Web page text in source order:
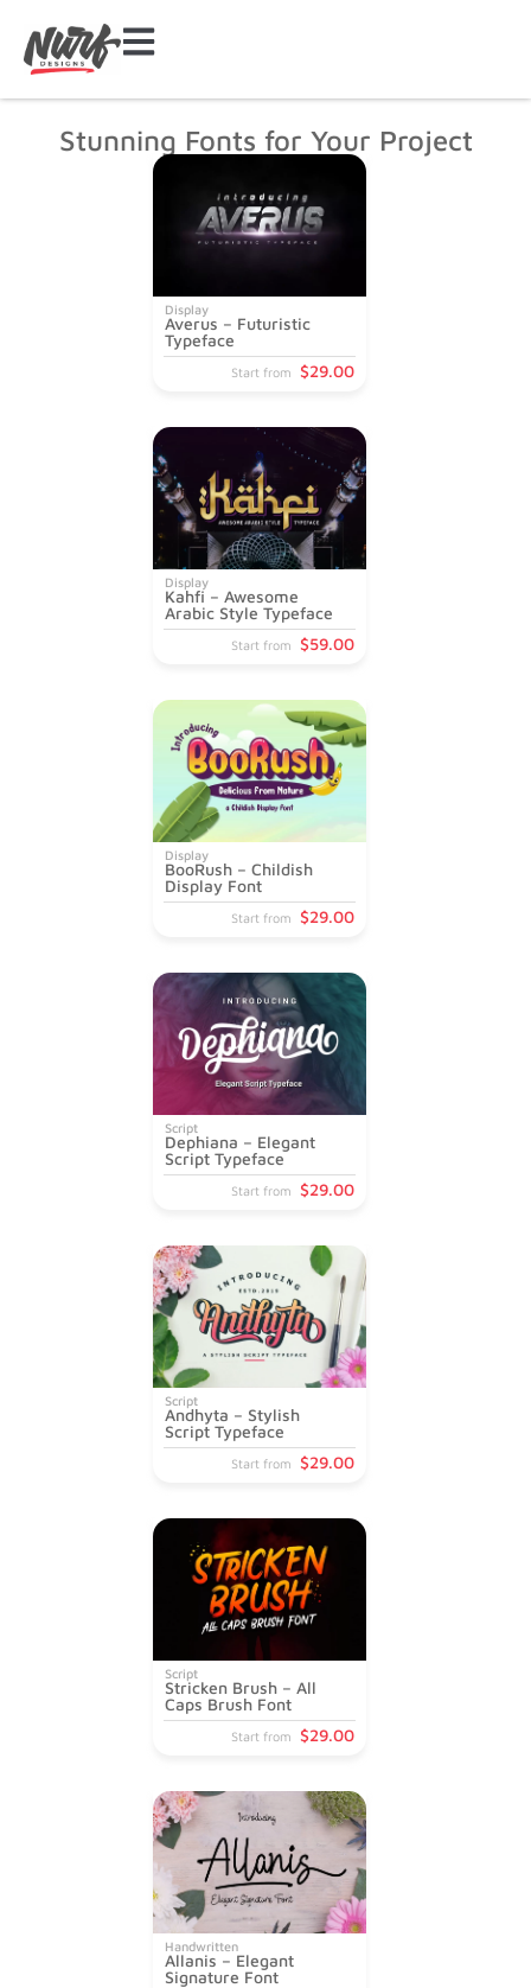
Stunning Fonts for Your Project
Display
Averus – Futuristic
Typeface
Start from $29.00
Display
Kahfi – Awesome
Arabic Style Typeface
Start from $59.00
Display
BooRush – Childish
Display Font
Start from $29.00
Script
Dephiana – Elegant
Script Typeface
Start from $29.00
Script
Andhyta – Stylish
Script Typeface
Start from $29.00
Script
Stricken Brush – All
Caps Brush Font
Start from $29.00
Handwritten
Allanis – Elegant
Signature Font